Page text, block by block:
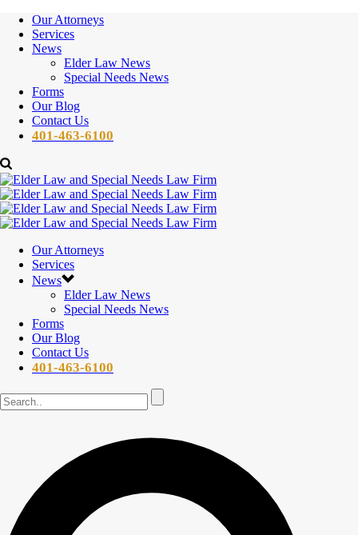
Our Attorneys
Services
News
Elder Law News
Special Needs News
Forms
Our Blog
Contact Us
401-463-6100
Our Attorneys
Services
News
Elder Law News
Special Needs News
Forms
Our Blog
Contact Us
401-463-6100